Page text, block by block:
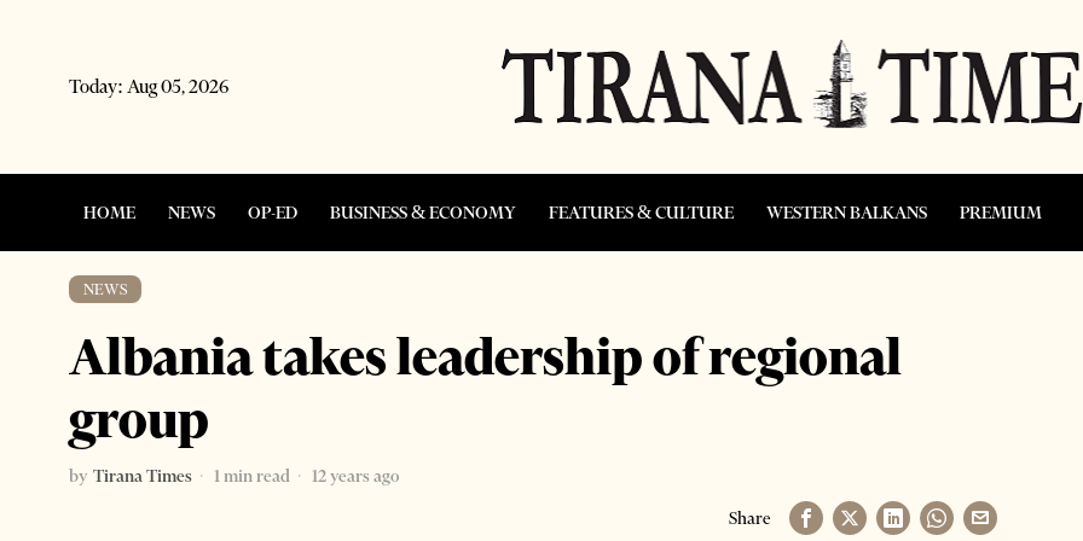
Today: Aug 05, 2026
HOME NEWS OP-ED BUSINESS & ECONOMY FEATURES & CULTURE WESTERN BALKANS PREMIUM
NEWS
Albania takes leadership of regional
group
by Tirana Times 1 min read
12 years ago
Share